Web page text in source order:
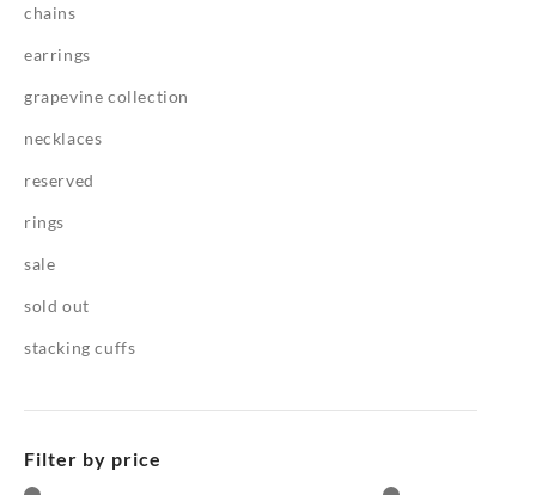
chains
earrings
grapevine collection
necklaces
reserved
rings
sale
sold out
stacking cuffs
Filter by price